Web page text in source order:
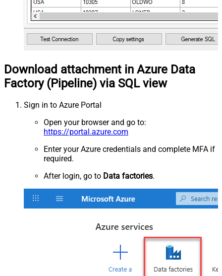
Download attachment in Azure Data
Factory (Pipeline) via SQL view
Sign in to Azure Portal
Open your browser and go to:
https://portal.azure.com
Enter your Azure credentials and complete MFA if
required.
After login, go to Data factories.